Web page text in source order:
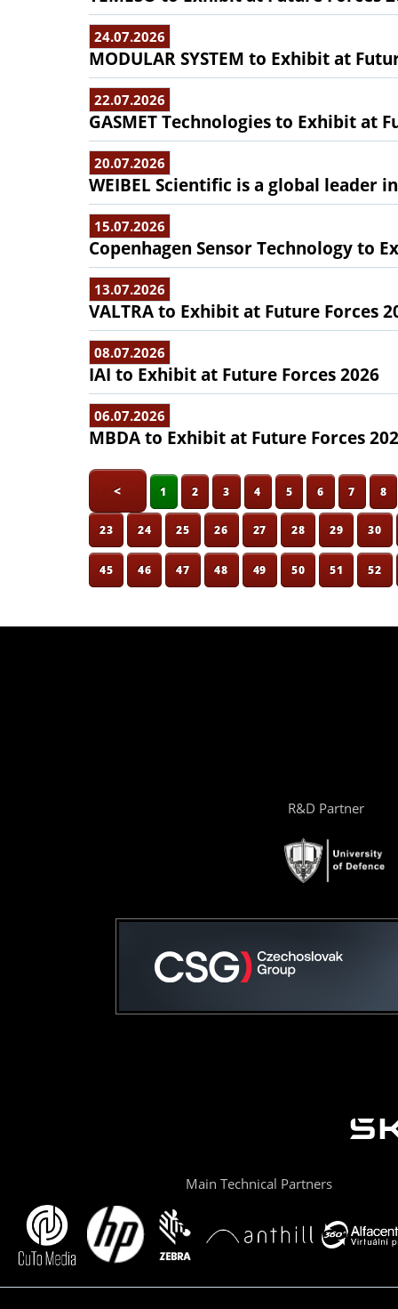
24.07.2026
MODULAR SYSTEM to Exhibit at
22.07.2026
GASMET Technologies to Exhibit at
20.07.2026
WEIBEL Scientific is a global leader
15.07.2026
Copenhagen Sensor Technology to
13.07.2026
VALTRA to Exhibit at Future Forces
08.07.2026
IAI to Exhibit at Future Forces 2026
06.07.2026
MBDA to Exhibit at Future Forces
< 1 2 3 4 5 6 7 8
23 24 25 26 27 28 29 30
45 46 47 48 49 50 51 52
R&D Partner
Main Technical Partners